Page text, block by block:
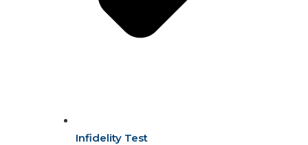
Infidelity Test